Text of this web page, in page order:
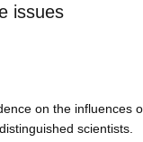
issues
on the influences
scientists.